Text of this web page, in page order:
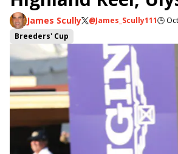
James Scully @James_Scully111🕒
Breeders' Cup